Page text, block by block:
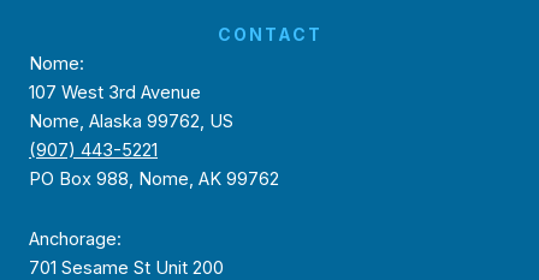
CONTACT
Nome:
107 West 3rd Avenue
Nome, Alaska 99762, US
(907) 443-5221
PO Box 988, Nome, AK 99762
Anchorage:
701 Sesame St Unit 200